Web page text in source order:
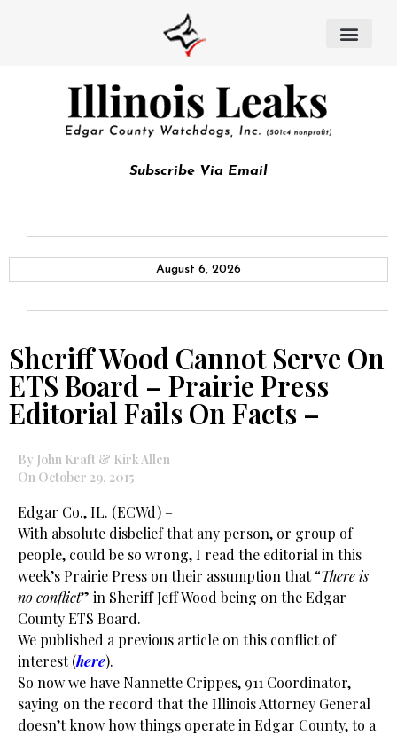
Subscribe Via Email
August 6, 2026
Sheriff Wood Cannot Serve On
ETS Board – Prairie Press
Editorial Fails On Facts –
By John Kraft & Kirk Allen
On October 29, 2015
Edgar Co., IL. (ECWd) –
With absolute disbelief that any person, or group of
people, could be so wrong, I read the editorial in this
week’s Prairie Press on their assumption that “There is
no conflict” in Sheriff Jeff Wood being on the Edgar
County ETS Board.
We published a previous article on this conflict of
interest (here).
So now we have Nannette Crippes, 911 Coordinator,
saying on the record that the Illinois Attorney General
doesn’t know how things operate in Edgar County, to a